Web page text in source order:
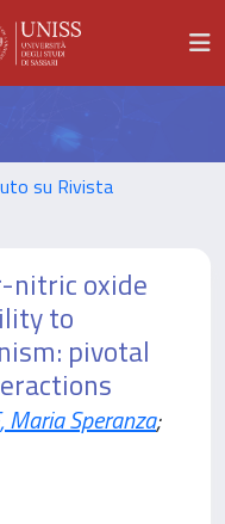
su Rivista
nitric oxide
to
pivotal
Maria Speranza;